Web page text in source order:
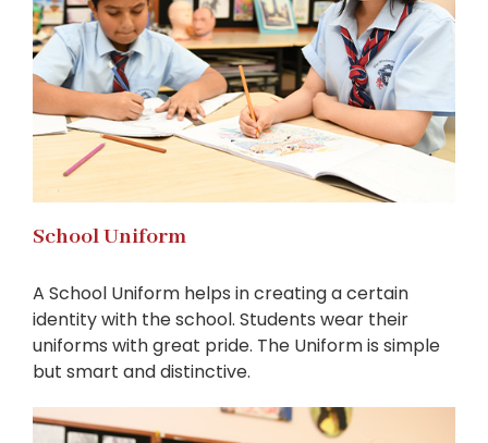
School Uniform
A School Uniform helps in creating a certain
identity with the school. Students wear their
uniforms with great pride. The Uniform is simple
but smart and distinctive.